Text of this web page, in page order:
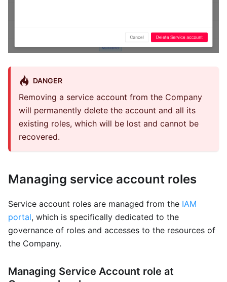
DANGER
Removing a service account from the Company
will permanently delete the account and all its
existing roles, which will be lost and cannot be
recovered.
Managing service account roles
Service account roles are managed from the IAM
portal, which is specifically dedicated to the
governance of roles and accesses to the resources of
the Company.
Managing Service Account role at